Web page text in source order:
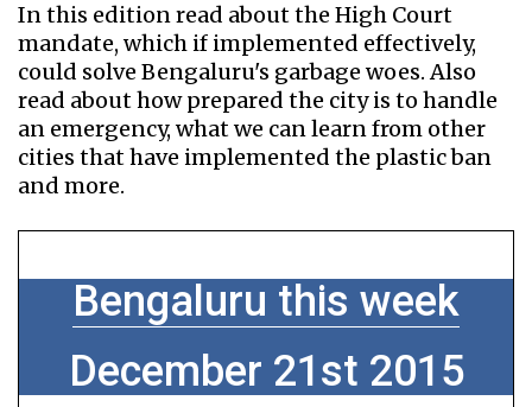
In this edition read about the High Court
mandate, which if implemented effectively,
could solve Bengaluru's garbage woes. Also
read about how prepared the city is to handle
an emergency, what we can learn from other
cities that have implemented the plastic ban
and more.
Bengaluru this week
December 21st 2015